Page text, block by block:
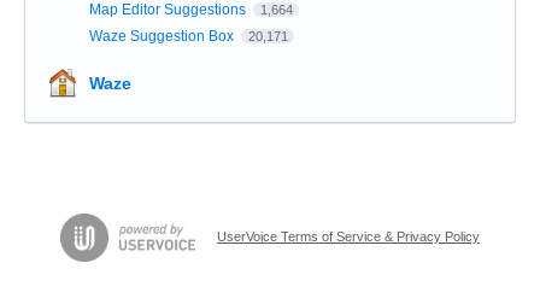
Map Editor Suggestions 1,664
Waze Suggestion Box 20,171
Waze
UserVoice Terms of Service & Privacy Policy